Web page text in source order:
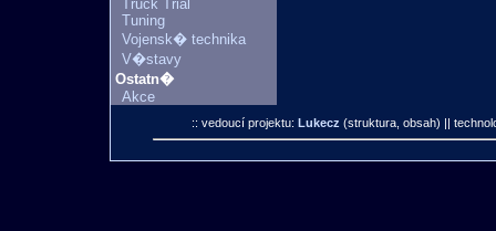
Truck Trial
Tuning
Vojensk� technika
V�stavy
Ostatn�
Akce
:: vedoucí projektu: Lukecz (struktura, obsah) ||